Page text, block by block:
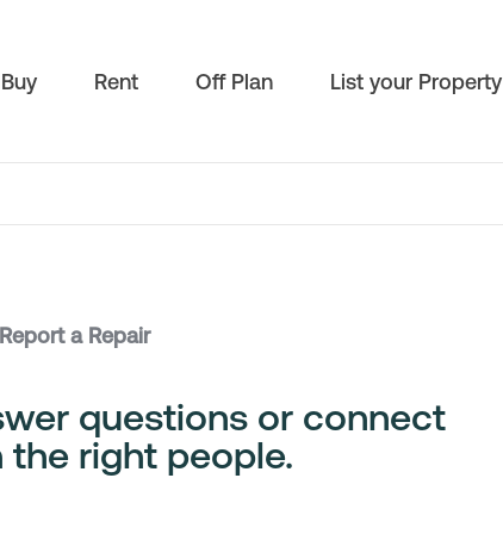
Buy Rent Off Plan List your Property
Report a Repair
questions or connect
right people.